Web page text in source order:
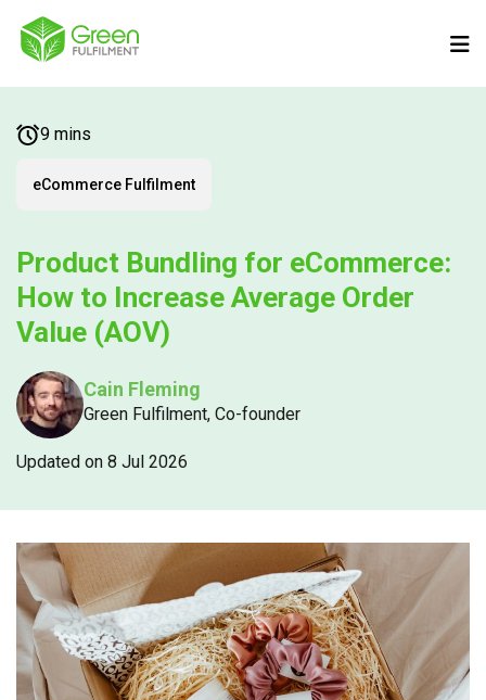
9 mins
eCommerce Fulfilment
Product Bundling for eCommerce:
How to Increase Average Order
Value (AOV)
Cain Fleming
Green Fulfilment, Co-founder
Updated on 8 Jul 2026